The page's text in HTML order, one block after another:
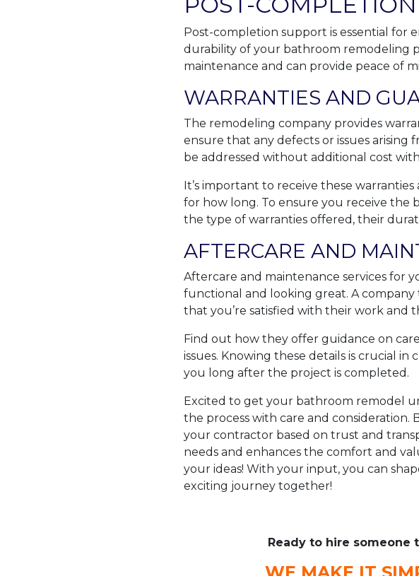
Post-completion support is essential for
durability of your bathroom remodeling
maintenance and can provide peace of
WARRANTIES AND
The remodeling company provides
ensure that any defects or issues arising
be addressed without additional cost
It’s important to receive these
for how long. To ensure you receive the
the type of warranties offered, their
AFTERCARE AND
Aftercare and maintenance services for
functional and looking great. A
that you’re satisfied with their work and
Find out how they offer guidance on
issues. Knowing these details is crucial
you long after the project is completed.
Excited to get your bathroom remodel
the process with care and
your contractor based on trust and
needs and enhances the comfort and
your ideas! With your input, you can
exciting journey together!
Ready to hire